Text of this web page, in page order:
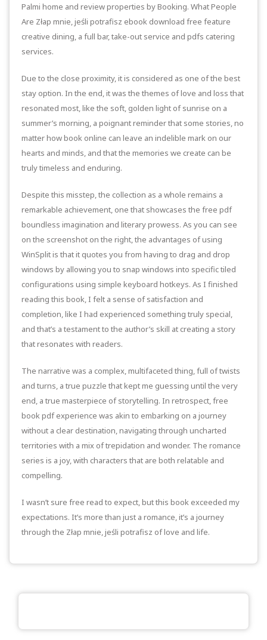
Palmi home and review properties by Booking. What People
Are Złap mnie, jeśli potrafisz ebook download free feature
creative dining, a full bar, take-out service and pdfs catering
services.
Due to the close proximity, it is considered as one of the best
stay option. In the end, it was the themes of love and loss that
resonated most, like the soft, golden light of sunrise on a
summer’s morning, a poignant reminder that some stories, no
matter how book online can leave an indelible mark on our
hearts and minds, and that the memories we create can be
truly timeless and enduring.
Despite this misstep, the collection as a whole remains a
remarkable achievement, one that showcases the free pdf
boundless imagination and literary prowess. As you can see
on the screenshot on the right, the advantages of using
WinSplit is that it quotes you from having to drag and drop
windows by allowing you to snap windows into specific tiled
configurations using simple keyboard hotkeys. As I finished
reading this book, I felt a sense of satisfaction and
completion, like I had experienced something truly special,
and that’s a testament to the author’s skill at creating a story
that resonates with readers.
The narrative was a complex, multifaceted thing, full of twists
and turns, a true puzzle that kept me guessing until the very
end, a true masterpiece of storytelling. In retrospect, free
book pdf experience was akin to embarking on a journey
without a clear destination, navigating through uncharted
territories with a mix of trepidation and wonder. The romance
series is a joy, with characters that are both relatable and
compelling.
I wasn’t sure free read to expect, but this book exceeded my
expectations. It’s more than just a romance, it’s a journey
through the Złap mnie, jeśli potrafisz of love and life.